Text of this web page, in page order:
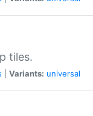
tiles.
Variants: universal